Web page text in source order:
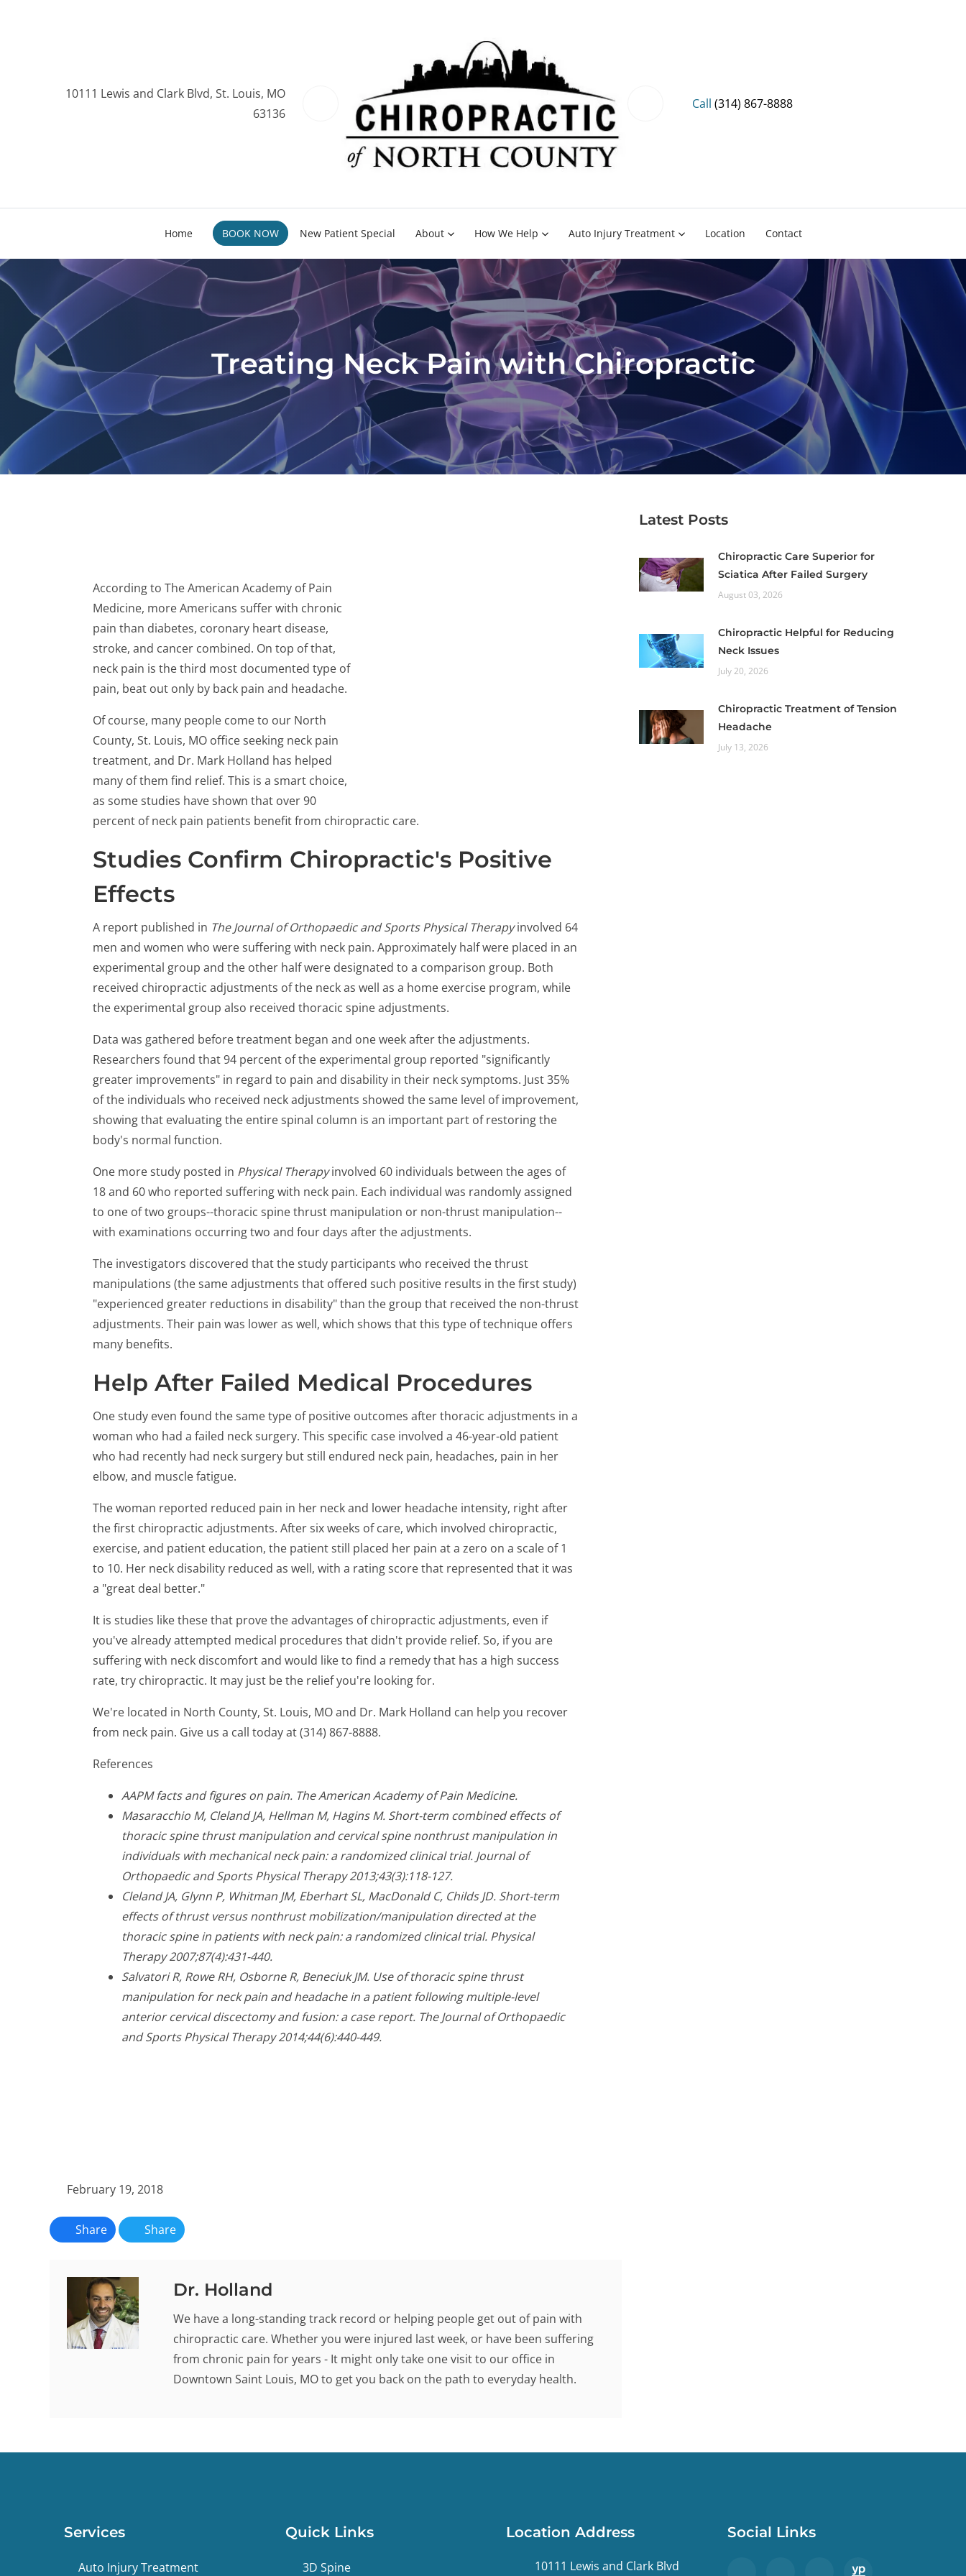
10111 Lewis and Clark Blvd, St. Louis, MO
63136
Call (314) 867-8888
Home BOOK NOW New Patient Special About How We Help Auto Injury Treatment Location Contact
Treating Neck Pain with Chiropractic
According to The American Academy of Pain
Medicine, more Americans suffer with chronic
pain than diabetes, coronary heart disease,
stroke, and cancer combined. On top of that,
neck pain is the third most documented type of
pain, beat out only by back pain and headache.
Of course, many people come to our North
County, St. Louis, MO office seeking neck pain
treatment, and Dr. Mark Holland has helped
many of them find relief. This is a smart choice,
as some studies have shown that over 90
percent of neck pain patients benefit from chiropractic care.
Studies Confirm Chiropractic's Positive
Effects
A report published in The Journal of Orthopaedic and Sports Physical Therapyinvolved 64
men and women who were suffering with neck pain. Approximately half were placed in an
experimental group and the other half were designated to a comparison group. Both
received chiropractic adjustments of the neck as well as a home exercise program, while
the experimental group also received thoracic spine adjustments.
Data was gathered before treatment began and one week after the adjustments.
Researchers found that 94 percent of the experimental group reported "significantly
greater improvements" in regard to pain and disability in their neck symptoms. Just 35%
of the individuals who received neck adjustments showed the same level of improvement,
showing that evaluating the entire spinal column is an important part of restoring the
body's normal function.
One more study posted in Physical Therapyinvolved 60 individuals between the ages of
18 and 60 who reported suffering with neck pain. Each individual was randomly assigned
to one of two groups--thoracic spine thrust manipulation or non-thrust manipulation--
with examinations occurring two and four days after the adjustments.
The investigators discovered that the study participants who received the thrust
manipulations (the same adjustments that offered such positive results in the first study)
"experienced greater reductions in disability" than the group that received the non-thrust
adjustments. Their pain was lower as well, which shows that this type of technique offers
many benefits.
Help After Failed Medical Procedures
One study even found the same type of positive outcomes after thoracic adjustments in a
woman who had a failed neck surgery. This specific case involved a 46-year-old patient
who had recently had neck surgery but still endured neck pain, headaches, pain in her
elbow, and muscle fatigue.
The woman reported reduced pain in her neck and lower headache intensity, right after
the first chiropractic adjustments. After six weeks of care, which involved chiropractic,
exercise, and patient education, the patient still placed her pain at a zero on a scale of 1
to 10. Her neck disability reduced as well, with a rating score that represented that it was
a "great deal better."
It is studies like these that prove the advantages of chiropractic adjustments, even if
you've already attempted medical procedures that didn't provide relief. So, if you are
suffering with neck discomfort and would like to find a remedy that has a high success
rate, try chiropractic. It may just be the relief you're looking for.
We're located in North County, St. Louis, MO and Dr. Mark Holland can help you recover
from neck pain. Give us a call today at (314) 867-8888.
References
AAPM facts and figures on pain. The American Academy of Pain Medicine.
Masaracchio M, Cleland JA, Hellman M, Hagins M. Short-term combined effects of
thoracic spine thrust manipulation and cervical spine nonthrust manipulation in
individuals with mechanical neck pain: a randomized clinical trial. Journal of
Orthopaedic and Sports Physical Therapy 2013;43(3):118-127.
Cleland JA, Glynn P, Whitman JM, Eberhart SL, MacDonald C, Childs JD. Short-term
effects of thrust versus nonthrust mobilization/manipulation directed at the
thoracic spine in patients with neck pain: a randomized clinical trial. Physical
Therapy 2007;87(4):431-440.
Salvatori R, Rowe RH, Osborne R, Beneciuk JM. Use of thoracic spine thrust
manipulation for neck pain and headache in a patient following multiple-level
anterior cervical discectomy and fusion: a case report. The Journal of Orthopaedic
and Sports Physical Therapy 2014;44(6):440-449.
February 19, 2018
Share Share
Dr. Holland
We have a long-standing track record or helping people get out of pain with
chiropractic care. Whether you were injured last week, or have been suffering
from chronic pain for years - It might only take one visit to our office in
Downtown Saint Louis, MO to get you back on the path to everyday health.
Latest Posts
Chiropractic Care Superior for
Sciatica After Failed Surgery
August 03, 2026
Chiropractic Helpful for Reducing
Neck Issues
July 20, 2026
Chiropractic Treatment of Tension
Headache
July 13, 2026
Services
Auto Injury Treatment
Quick Links
3D Spine
Location Address
10111 Lewis and Clark Blvd
Social Links